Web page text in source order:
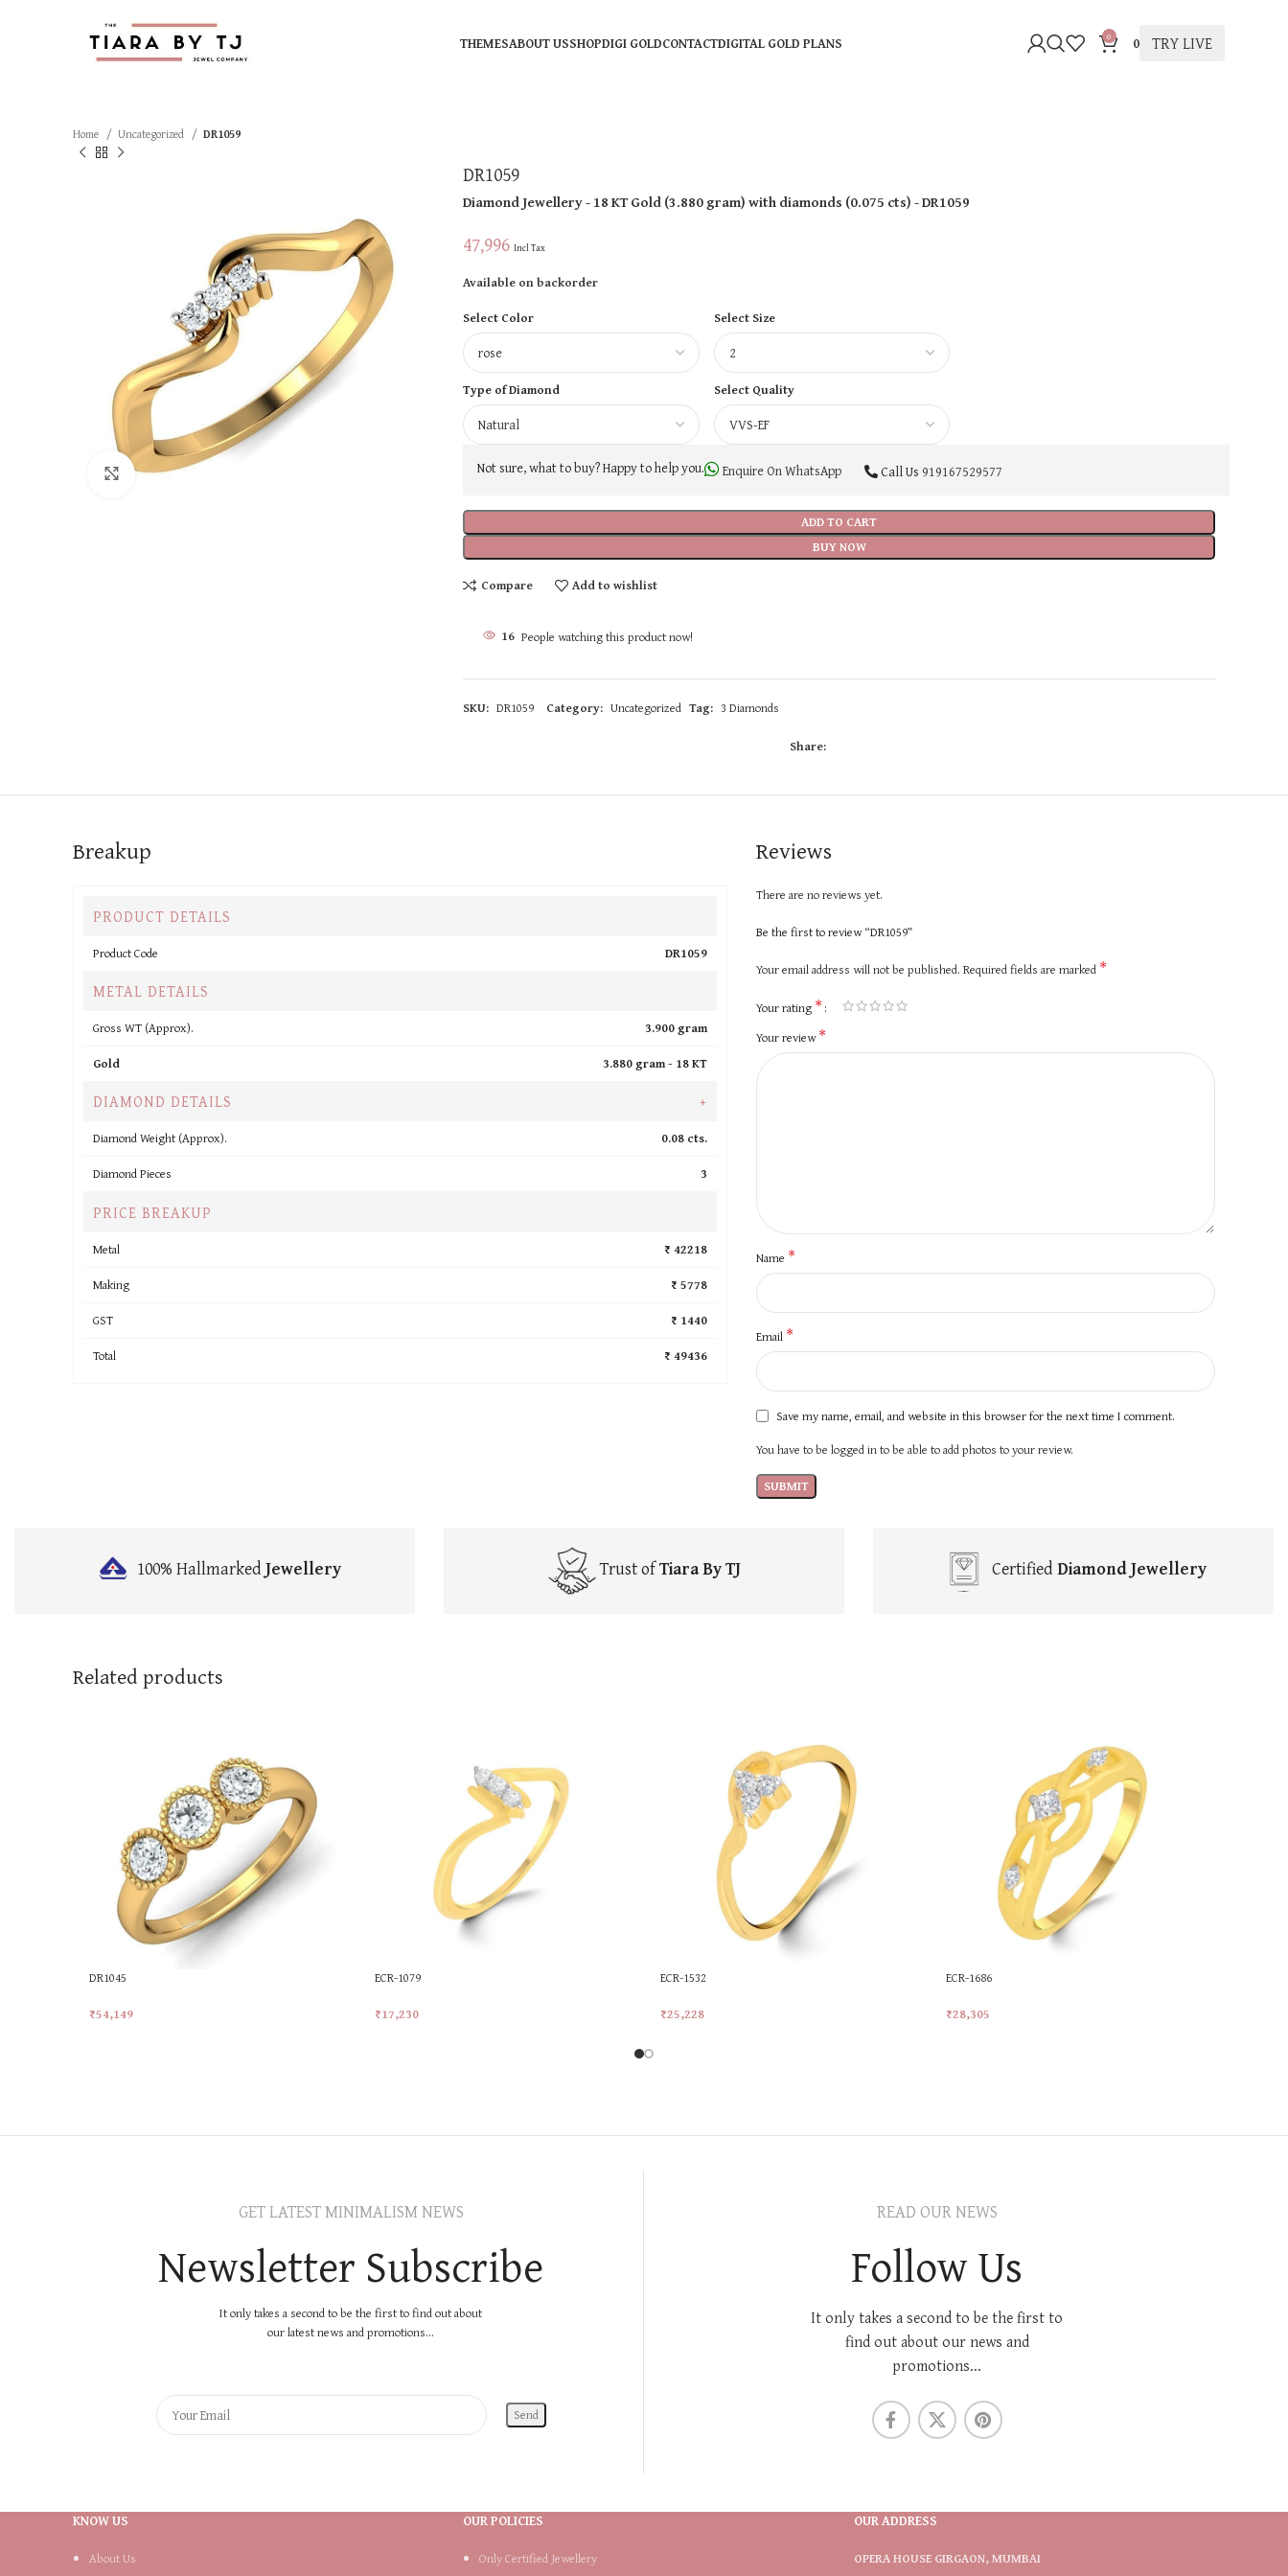
THEMESABOUT USSHOPDIGI GOLDCONTACTDIGITAL GOLD PLANS 0 0 TRY LIVE
Home Uncategorized DR1059
Click to enlarge
DR1059
Diamond Jewellery- 18 KTGold(3.880 gram)with diamonds (0.075 cts)- DR1059
47,996 Incl Tax
Available on backorder
Select Color
Select Size
Type of Diamond Select Quality
ADD TO CART
BUY NOW
Not sure, what to buy? Happy to help you. Enquire On WhatsApp Call Us 919167529577
Compare Add to wishlist
16 People watching this product now!
SKU: DR1059 Category: Uncategorized Tag: 3 Diamonds
Share:
Breakup
PRODUCT DETAILS
Product Code DR1059
METAL DETAILS
Gross WT (Approx).
3.900 gram
Gold
3.880 gram - 18 KT
DIAMOND DETAILS +
Diamond Weight (Approx).
0.08 cts.
Diamond Pieces
3
PRICE BREAKUP
Metal
₹ 42218
Making
₹ 5778
GST
₹ 1440
Total
₹ 49436
Reviews
There are no reviews yet.
Be the first to review “DR1059”
Your email address will not be published. Required fields are marked *
Your rating *
Your review*
Name *
Email *
Save my name, email, and website in this browser for the next time I comment.
You have to be logged in to be able to add photos to your review.
100% HallmarkedJewellery Trust ofTiara By TJ CertifiedDiamond Jewellery
Related products
DR1045
₹54,149
ECR-1079
₹17,230
ECR-1532
₹25,228
ECR-1686
₹28,305
GET LATEST MINIMALISM NEWS
Newsletter Subscribe
It only takes a second to be the first to find out about
our latest news and promotions...
READ OUR NEWS
Follow Us
It only takes a second to be the first to
find out about our news and
promotions...
KNOW US
About Us
OUR POLICIES
Only Certified Jewellery
OUR ADDRESS
OPERA HOUSE GIRGAON, MUMBAI